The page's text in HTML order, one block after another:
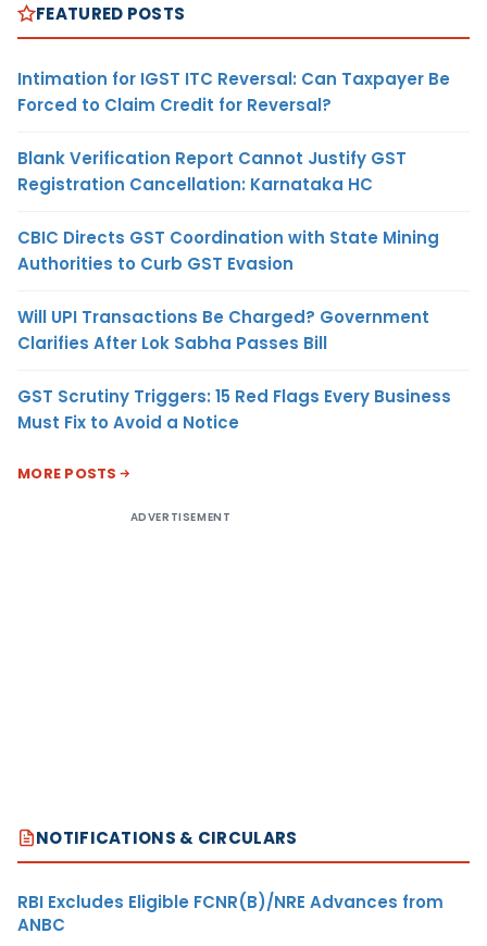
FEATURED POSTS
Intimation for IGST ITC Reversal: Can Taxpayer Be
Forced to Claim Credit for Reversal?
Blank Verification Report Cannot Justify GST
Registration Cancellation: Karnataka HC
CBIC Directs GST Coordination with State Mining
Authorities to Curb GST Evasion
Will UPI Transactions Be Charged? Government
Clarifies After Lok Sabha Passes Bill
GST Scrutiny Triggers: 15 Red Flags Every Business
Must Fix to Avoid a Notice
MORE POSTS
ADVERTISEMENT
NOTIFICATIONS & CIRCULARS
RBI Excludes Eligible FCNR(B)/NRE Advances from
ANBC